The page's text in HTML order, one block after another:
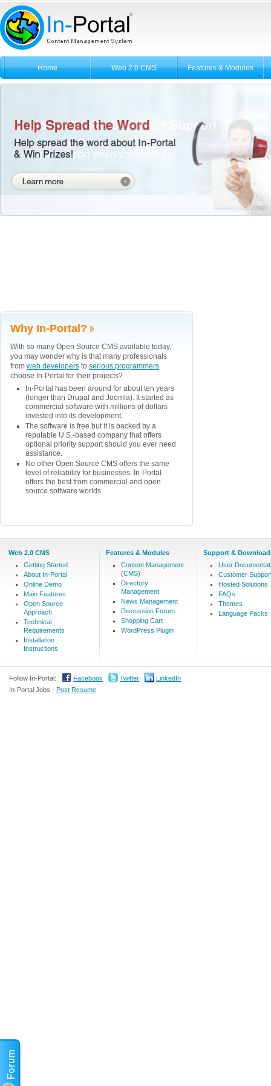
Home Web 2.0 CMS Features & Modules
Why In-Portal?
With so many Open Source CMS available today,
you may wonder why is that many professionals
from web developers to serious programmers
choose In-Portal for their projects?
In-Portal has been around for about ten years
(longer than Drupal and Joomla). It started as
commercial software with millions of dollars
invested into its development.
The software is free but it is backed by a
reputable U.S.-based company that offers
optional priority support should you ever need
assistance.
No other Open Source CMS offers the same
level of reliability for businesses. In-Portal
offers the best from commercial and open
source software worlds.
Web 2.0 CMS
Getting Started
About In-Portal
Online Demo
Main Features
Open Source
Approach
Technical
Requirements
Installation
Instructions
Features & Modules
Content Management
(CMS)
Directory
Management
News Management
Discussion Forum
Shopping Cart
WordPress Plugin
Support &
User
Customer
Hosted Solutions
FAQs
Themes
Language Packs
Follow In-Portal: Facebook Twitter
LinkedIn
In-Portal Jobs - Post Resume